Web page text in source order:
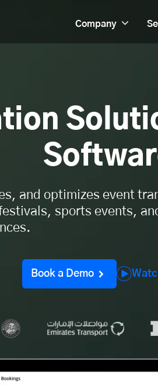
Company
and optimizes event
sports events,
Book a Demo